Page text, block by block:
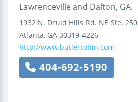
Lawrenceville and Dalton, GA.
1932 N. Druid Hills Rd. NE Ste. 250
Atlanta, GA 30319-4226
http://www.butlertobin.com
404-692-5190